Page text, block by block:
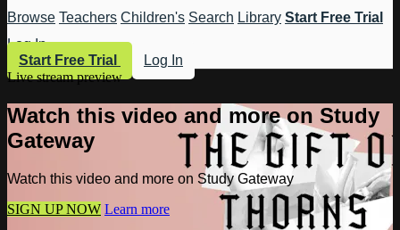
Browse Teachers Children's Search Library Start Free Trial
Log In
Start Free Trial
Log In
Live stream preview
Watch this video and more on Study
Gateway
Watch this video and more on Study Gateway
SIGN UP NOW Learn more